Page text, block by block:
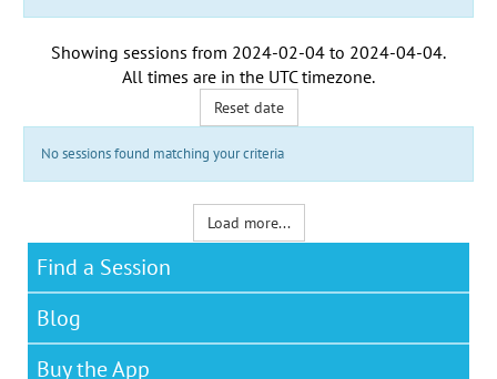
Showing sessions from 2024-02-04 to 2024-04-04.
All times are in the UTC timezone.
Reset date
No sessions found matching your criteria
Load more...
Find a Session
Blog
Buy the App